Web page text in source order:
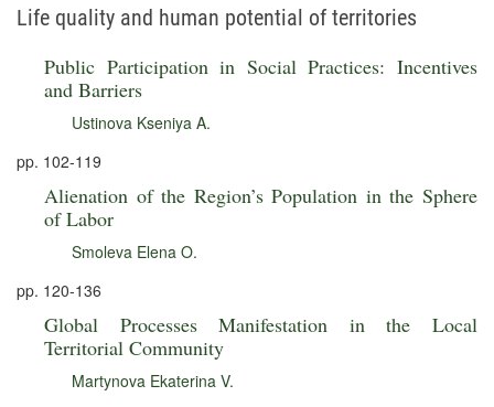
Life quality and human potential of territories
Public Participation in Social Practices: Incentives
and Barriers
Ustinova Kseniya A.
pp. 102-119
Alienation of the Region’s Population in the Sphere
of Labor
Smoleva Elena O.
pp. 120-136
Global Processes Manifestation in the Local
Territorial Community
Martynova Ekaterina V.